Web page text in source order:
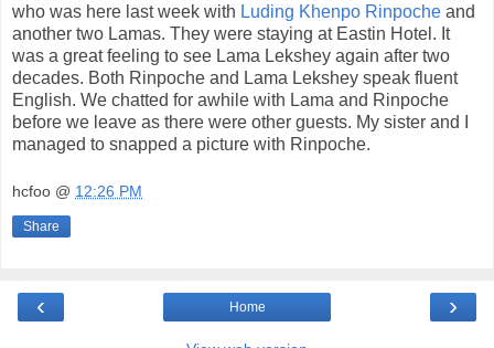
who was here last week with Luding Khenpo Rinpoche and
another two Lamas. They were staying at Eastin Hotel. It
was a great feeling to see Lama Lekshey again after two
decades. Both Rinpoche and Lama Lekshey speak fluent
English. We chatted for awhile with Lama and Rinpoche
before we leave as there were other guests. My sister and I
managed to snapped a picture with Rinpoche.
hcfoo @ 12:26 PM
Share
‹ ›
Home